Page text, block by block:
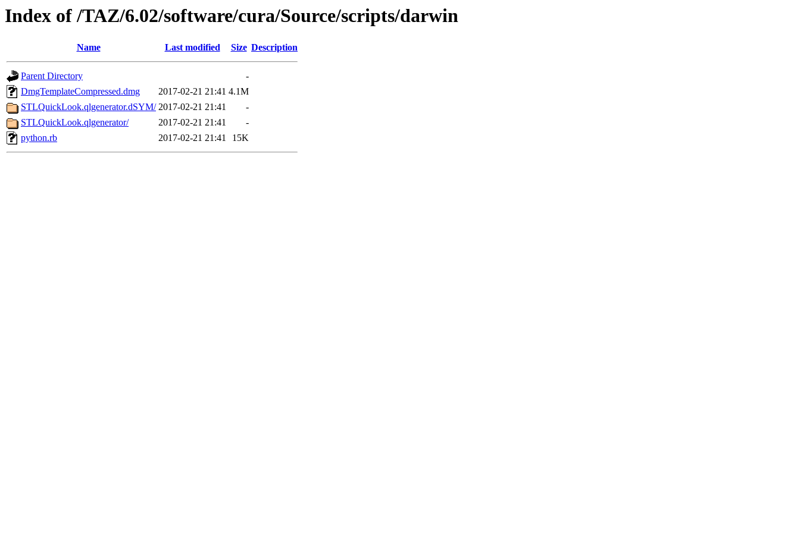
Index of /TAZ/6.02/software/cura/Source/scripts/darwin
Name Last modified Size Description
Parent Directory
-
DmgTemplateCompressed.dmg
2017-02-21 21:41 4.1M
STLQuickLook.qlgenerator.dSYM/ 2017-02-21 21:41
-
STLQuickLook.qlgenerator/
2017-02-21 21:41
-
python.rb
2017-02-21 21:41 15K